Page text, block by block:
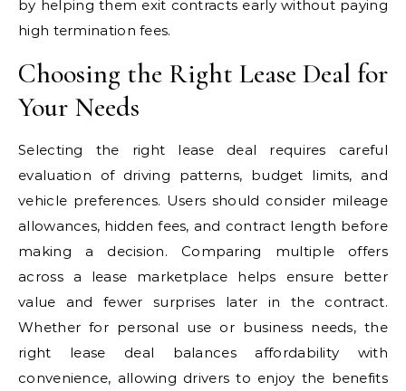
by helping them exit contracts early without paying
high termination fees.
Choosing the Right Lease Deal for
Your Needs
Selecting the right lease deal requires careful
evaluation of driving patterns, budget limits, and
vehicle preferences. Users should consider mileage
allowances, hidden fees, and contract length before
making a decision. Comparing multiple offers
across a lease marketplace helps ensure better
value and fewer surprises later in the contract.
Whether for personal use or business needs, the
right lease deal balances affordability with
convenience, allowing drivers to enjoy the benefits